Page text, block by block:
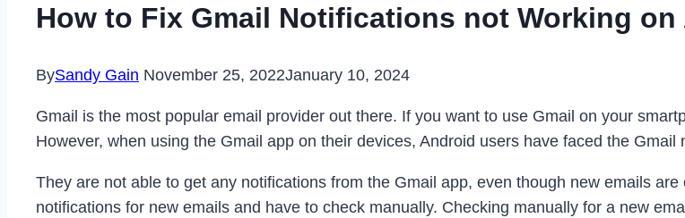
How to Fix Gmail Notifications not Working
BySandy Gain November 25, 2022January 10, 2024
Gmail is the most popular email provider out there. If you want to use Gmail on your
However, when using the Gmail app on their devices, Android users have faced the Gmail
They are not able to get any notifications from the Gmail app, even though new emails
notifications for new emails and have to check manually. Checking manually for a new